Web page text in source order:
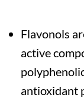
Flavonols
active
antioxidant